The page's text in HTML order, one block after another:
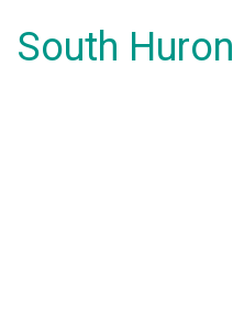
South Huron